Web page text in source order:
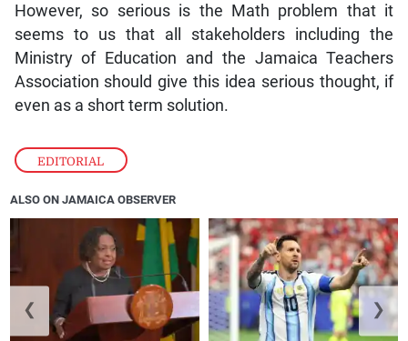
EDITORIAL
However, so serious is the Math problem that it
seems to us that all stakeholders including the
Ministry of Education and the Jamaica Teachers
Association should give this idea serious thought, if
even as a short term solution.
ALSO ON JAMAICA OBSERVER
❮ ❯